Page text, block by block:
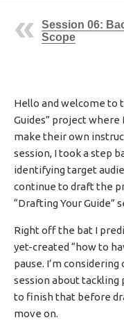
L
I
D
A
E
Session 06:
Scope
Hello and welcome to
Guides” project where
make their own
session, I took a step
identifying target
continue to draft the
“Drafting Your Guide”
Right off the bat I
yet-created “how to
pause. I’m
session about tackling
to finish that before
move on.